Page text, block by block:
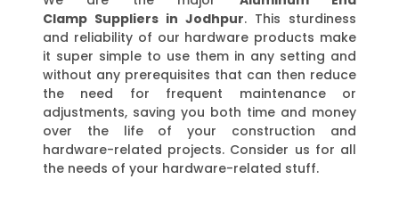
Clamp Suppliers in Jodhpur. This sturdiness
and reliability of our hardware products make
it super simple to use them in any setting and
without any prerequisites that can then reduce
the need for frequent maintenance or
adjustments, saving you both time and money
over the life of your construction and
hardware-related projects. Consider us for all
the needs of your hardware-related stuff.